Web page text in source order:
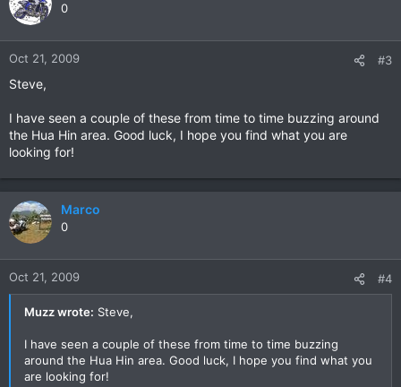
0
Oct 21, 2009 #3
Steve,
I have seen a couple of these from time to time buzzing around
the Hua Hin area. Good luck, I hope you find what you are
looking for!
Marco
0
Oct 21, 2009 #4
Muzz wrote: Steve,
I have seen a couple of these from time to time buzzing
around the Hua Hin area. Good luck, I hope you find what you
are looking for!